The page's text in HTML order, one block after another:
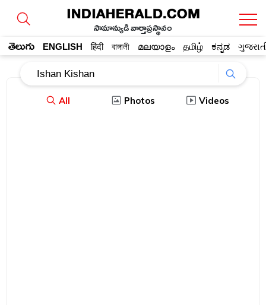
సామాన్యుడి వార్తాప్రస్థానం
తెలుగు ENGLISH हिंदी বাঙ্গালী മലയാളം தமிழ் ಕನ್ನಡ
All Photos Videos